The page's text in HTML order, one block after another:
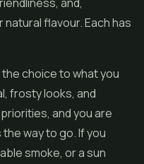
flavour. Each has
choice to what you
frosty looks, and
and you are
way to go. If you
smoke, or a sun